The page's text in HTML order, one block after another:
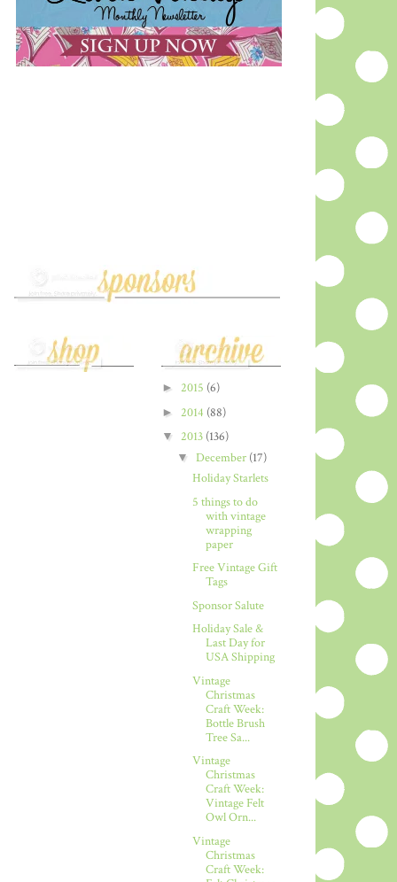
► 2015 (6)
► 2014 (88)
▼ 2013 (136)
▼ December (17)
Holiday Starlets
5 things to do
with vintage
wrapping
paper
Free Vintage Gift
Tags
Sponsor Salute
Holiday Sale &
Last Day for
USA Shipping
Vintage
Christmas
Craft Week:
Bottle Brush
Tree Sa...
Vintage
Christmas
Craft Week:
Vintage Felt
Owl Orn...
Vintage
Christmas
Craft Week: